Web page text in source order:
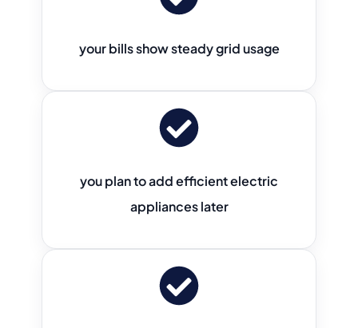
your bills show steady grid usage
you plan to add efficient electric
appliances later